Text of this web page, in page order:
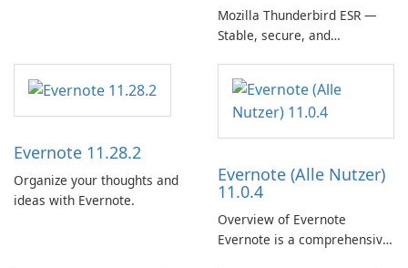
Mozilla Thunderbird ESR —
Stable, secure, and
Evernote 11.28.2
Organize your thoughts and
ideas with Evernote.
Evernote (Alle Nutzer)
11.0.4
Overview of Evernote
Evernote is a comprehensive